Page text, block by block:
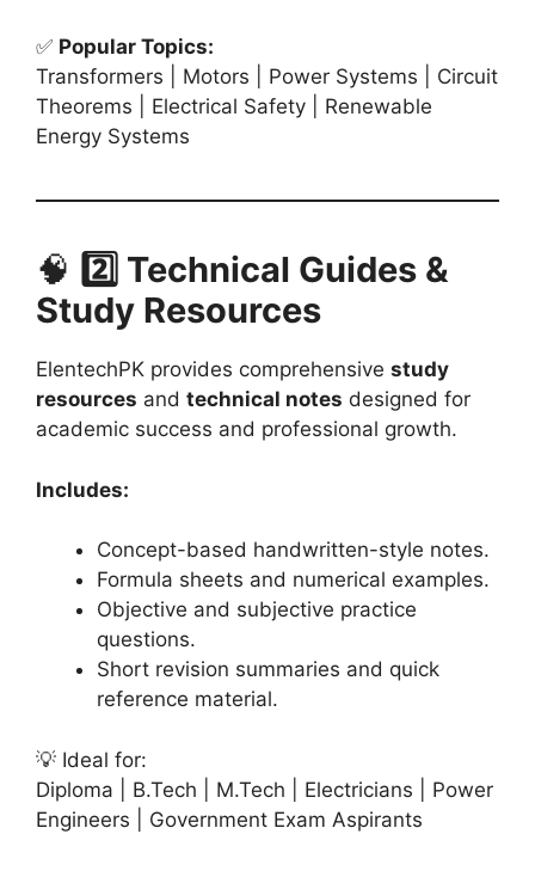
✅ Popular Topics:
Transformers | Motors | Power Systems | Circuit
Theorems | Electrical Safety | Renewable
Energy Systems
🧠 2️⃣ Technical Guides &
Study Resources
ElentechPK provides comprehensive study
resources and technical notes designed for
academic success and professional growth.
Includes:
Concept-based handwritten-style notes.
Formula sheets and numerical examples.
Objective and subjective practice
questions.
Short revision summaries and quick
reference material.
💡 Ideal for:
Diploma | B.Tech | M.Tech | Electricians | Power
Engineers | Government Exam Aspirants